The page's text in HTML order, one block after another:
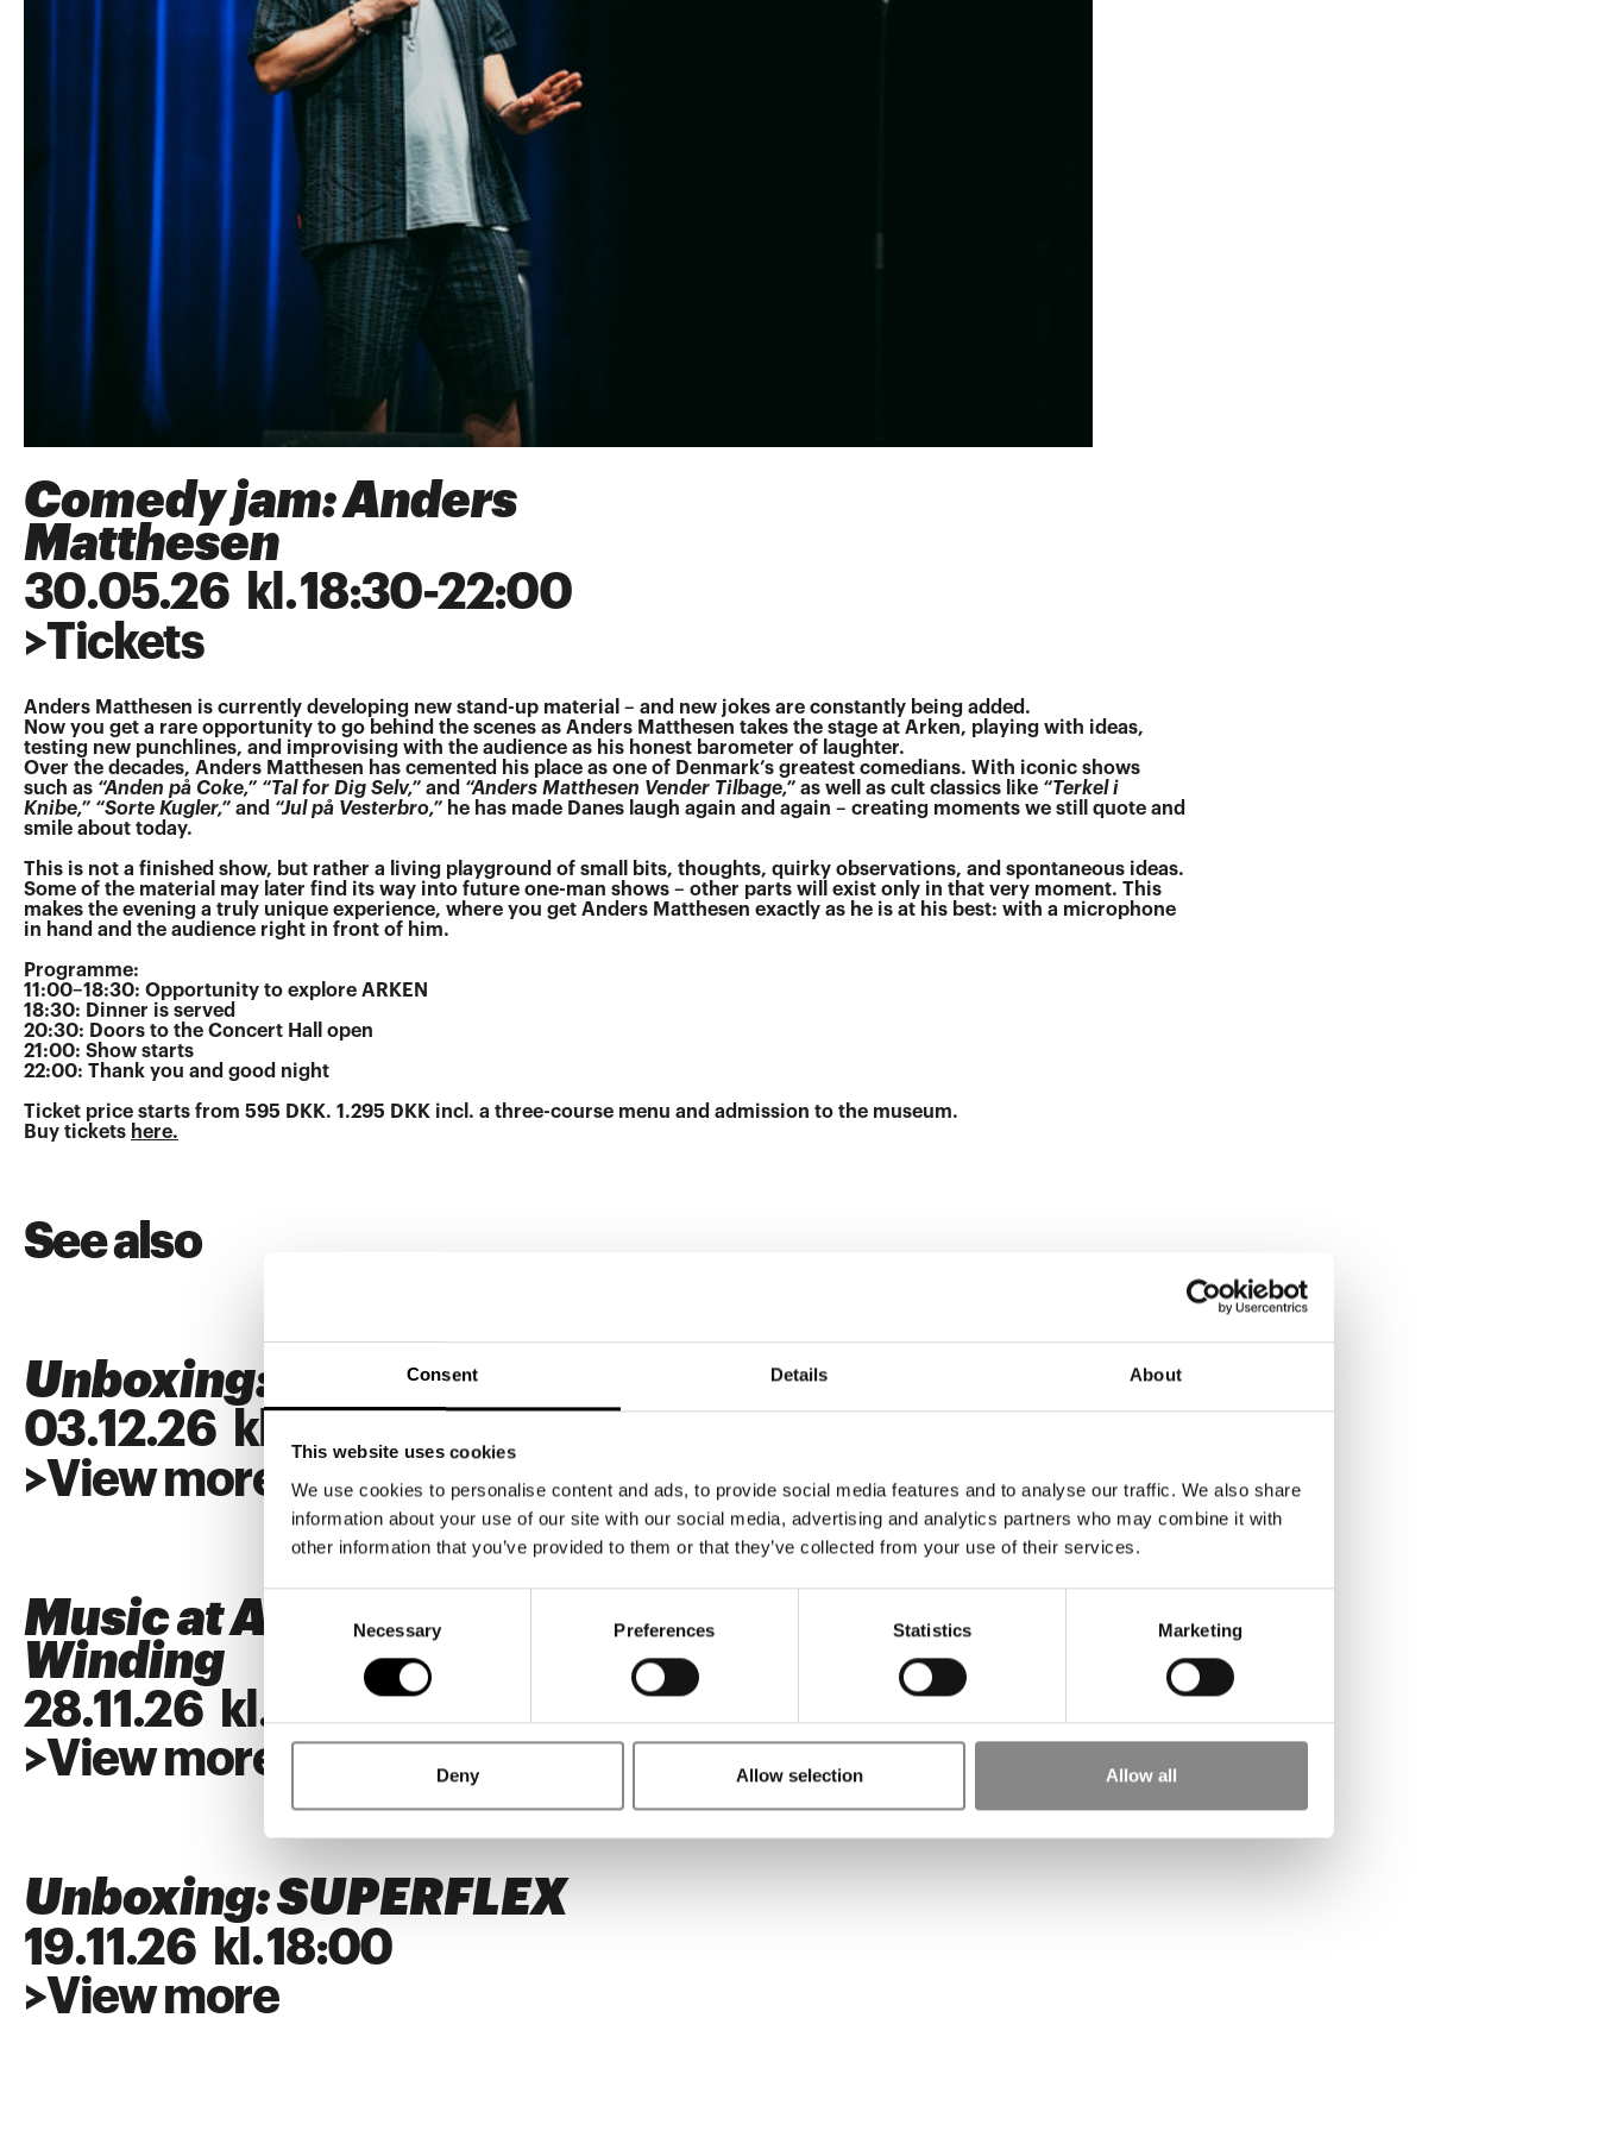
Consent Details About
This website uses cookies
We use cookies to personalise content and ads, to provide social media features and to analyse our traffic. We also share
information about your use of our site with our social media, advertising and analytics partners who may combine it with
other information that you’ve provided to them or that they’ve collected from your use of their services.
Necessary Preferences Statistics Marketing
Deny Allow selection Allow all
Comedy jam: Anders
Matthesen
30.05.26 kl.18:30-22:00
>Tickets
Anders Matthesen is currently developing new stand-up material – and new jokes are constantly being added.
Now you get a rare opportunity to go behind the scenes as Anders Matthesen takes the stage at Arken, playing with ideas,
testing new punchlines, and improvising with the audience as his honest barometer of laughter.
Over the decades, Anders Matthesen has cemented his place as one of Denmark’s greatest comedians. With iconic shows
such as “Anden på Coke,” “Tal for Dig Selv,” and “Anders Matthesen Vender Tilbage,” as well as cult classics like “Terkel i
Knibe,” “Sorte Kugler,” and “Jul på Vesterbro,” he has made Danes laugh again and again – creating moments we still quote and
smile about today.
This is not a finished show, but rather a living playground of small bits, thoughts, quirky observations, and spontaneous ideas.
Some of the material may later find its way into future one-man shows – other parts will exist only in that very moment. This
makes the evening a truly unique experience, where you get Anders Matthesen exactly as he is at his best: with a microphone
in hand and the audience right in front of him.
Programme:
11:00–18:30: Opportunity to explore ARKEN
18:30: Dinner is served
20:30: Doors to the Concert Hall open
21:00: Show starts
22:00: Thank you and good night
Ticket price starts from 595 DKK. 1.295 DKK incl. a three-course menu and admission to the museum.
Buy tickets here.
See also
Unboxing: SUPERFLEX
03.12.26 kl.
>View more
Music at ARKEN: Alberte
Winding
28.11 .26 kl.18:00
>View more
Unboxing: SUPERFLEX
19.11 .26 kl.18:00
>View more